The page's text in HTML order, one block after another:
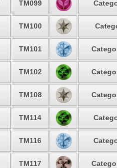
TM099
TM100
TM101
TM102
TM108
TM114
TM116
TM117